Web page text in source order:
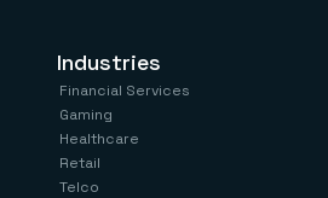
Industries
Financial Services
Gaming
Healthcare
Retail
Telco